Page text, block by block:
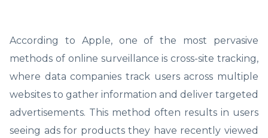
According to Apple, one of the most pervasive
methods of online surveillance is cross-site tracking,
where data companies track users across multiple
websites to gather information and deliver targeted
advertisements. This method often results in users
seeing ads for products they have recently viewed